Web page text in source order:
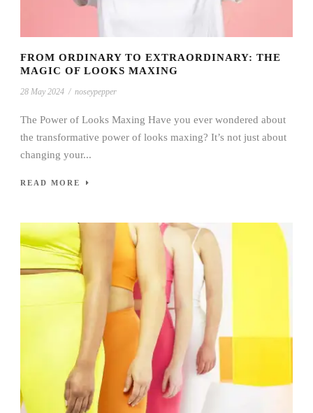
FROM ORDINARY TO EXTRAORDINARY: THE
MAGIC OF LOOKS MAXING
28 May 2024 / noseypepper
The Power of Looks Maxing Have you ever wondered about
the transformative power of looks maxing? It’s not just about
changing your...
READ MORE